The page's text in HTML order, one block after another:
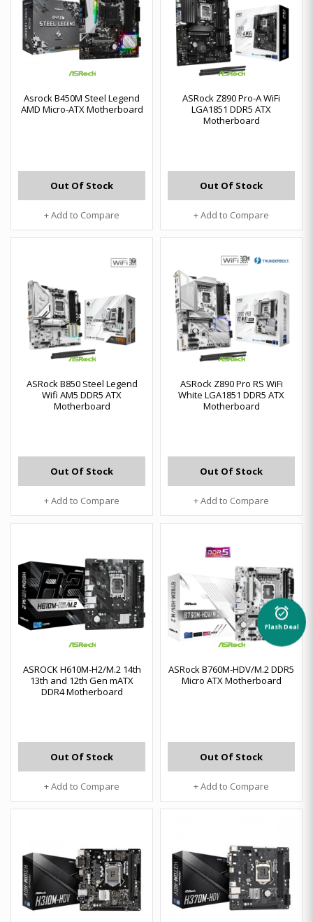
Asrock B450M Steel Legend
AMD Micro-ATX Motherboard
Out Of Stock
+ Add to Compare
ASRock Z890 Pro-A WiFi
LGA1851 DDR5 ATX
Motherboard
Out Of Stock
+ Add to Compare
ASRock B850 Steel Legend
Wifi AM5 DDR5 ATX
Motherboard
Out Of Stock
+ Add to Compare
ASRock Z890 Pro RS WiFi
White LGA1851 DDR5 ATX
Motherboard
Out Of Stock
+ Add to Compare
ASROCK H610M-H2/M.2 14th
13th and 12th Gen mATX
DDR4 Motherboard
Out Of Stock
+ Add to Compare
ASRock B760M-HDV/M.2 DDR5
Micro ATX Motherboard
Out Of Stock
+ Add to Compare
alarm_on
Flash Deal